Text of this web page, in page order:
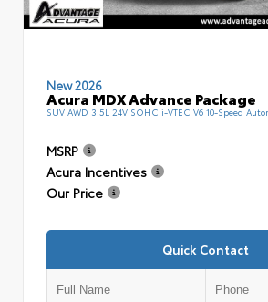
New 2026
Acura MDX Advance Package
SUV AWD 3.5L 24V SOHC i-VTEC V6 10-Speed
MSRP
Acura Incentives
Our Price
Quick Contact